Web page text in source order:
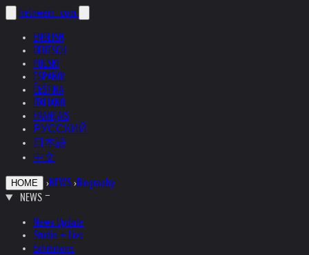
helnwein .com
ENGLISH
DEUTSCH
POLSKI
ESPAÑOL
ČEŠTINA
ITALIANO
FRANÇAIS
РУССКИЙ
日本語
中文
HOME ›NEWS ›Biography
NEWS
News Update
Studio + Live
Exhibitions